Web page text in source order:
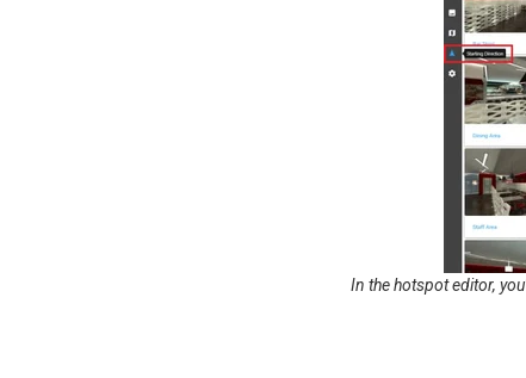
In the hotspot editor,